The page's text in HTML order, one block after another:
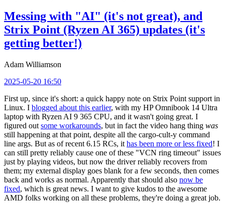
Messing with "AI" (it's not great), and
Strix Point (Ryzen AI 365) updates (it's
getting better!)
Adam Williamson
2025-05-20 16:50
First up, since it's short: a quick happy note on Strix Point support in
Linux. I blogged about this earlier, with my HP Omnibook 14 Ultra
laptop with Ryzen AI 9 365 CPU, and it wasn't going great. I
figured out some workarounds, but in fact the video hang thing was
still happening at that point, despite all the cargo-cult-y command
line args. But as of recent 6.15 RCs, it has been more or less fixed! I
can still pretty reliably cause one of these "VCN ring timeout" issues
just by playing videos, but now the driver reliably recovers from
them; my external display goes blank for a few seconds, then comes
back and works as normal. Apparently that should also now be
fixed, which is great news. I want to give kudos to the awesome
AMD folks working on all these problems, they're doing a great job.